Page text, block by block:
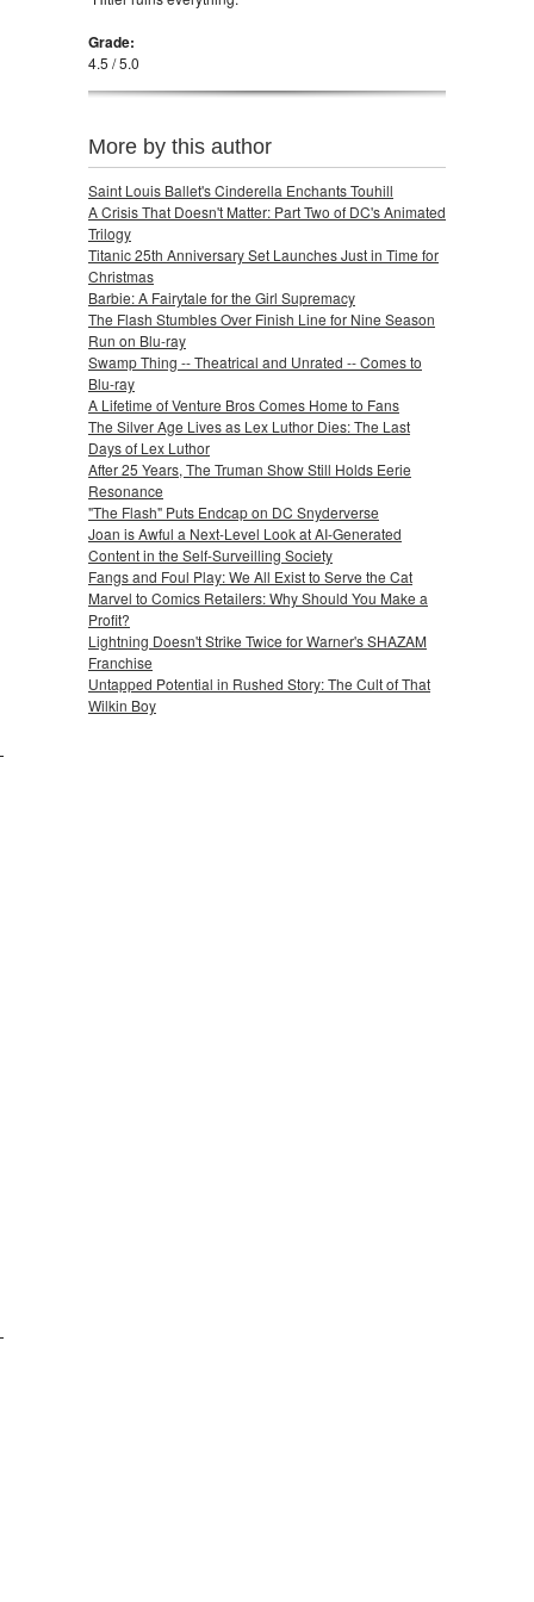
Grade:
4.5 / 5.0
More by this author
Saint Louis Ballet's Cinderella Enchants Touhill
A Crisis That Doesn't Matter: Part Two of DC's Animated
Trilogy
Titanic 25th Anniversary Set Launches Just in Time for
Christmas
Barbie: A Fairytale for the Girl Supremacy
The Flash Stumbles Over Finish Line for Nine Season
Run on Blu-ray
Swamp Thing -- Theatrical and Unrated -- Comes to
Blu-ray
A Lifetime of Venture Bros Comes Home to Fans
The Silver Age Lives as Lex Luthor Dies: The Last
Days of Lex Luthor
After 25 Years, The Truman Show Still Holds Eerie
Resonance
"The Flash" Puts Endcap on DC Snyderverse
Joan is Awful a Next-Level Look at AI-Generated
Content in the Self-Surveilling Society
Fangs and Foul Play: We All Exist to Serve the Cat
Marvel to Comics Retailers: Why Should You Make a
Profit?
Lightning Doesn't Strike Twice for Warner's SHAZAM
Franchise
Untapped Potential in Rushed Story: The Cult of That
Wilkin Boy